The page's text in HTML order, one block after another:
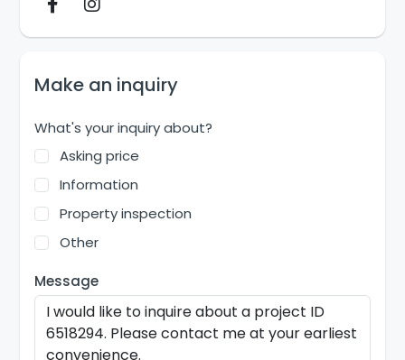
Make an inquiry
What's your inquiry about?
Asking price
Information
Property inspection
Other
Message